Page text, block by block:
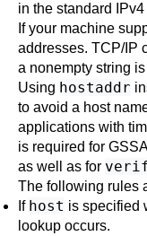
in the standard
If your machine
addresses. TCP/IP
a nonempty string
Using hostaddr
to avoid a host
applications with
is required for
as well as for
The following rules
If host is specified
lookup occurs.